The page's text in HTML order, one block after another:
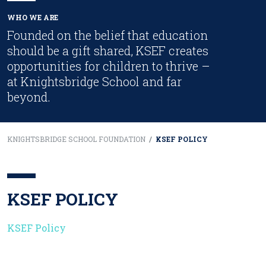
WHO WE ARE
Founded on the belief that education
should be a gift shared, KSEF creates
opportunities for children to thrive –
at Knightsbridge School and far
beyond.
KNIGHTSBRIDGE SCHOOL FOUNDATION / KSEF POLICY
KSEF POLICY
KSEF Policy